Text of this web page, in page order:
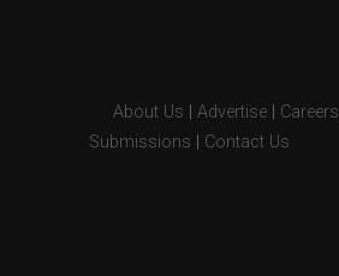
About Us Advertise Careers
Submissions
Contact Us